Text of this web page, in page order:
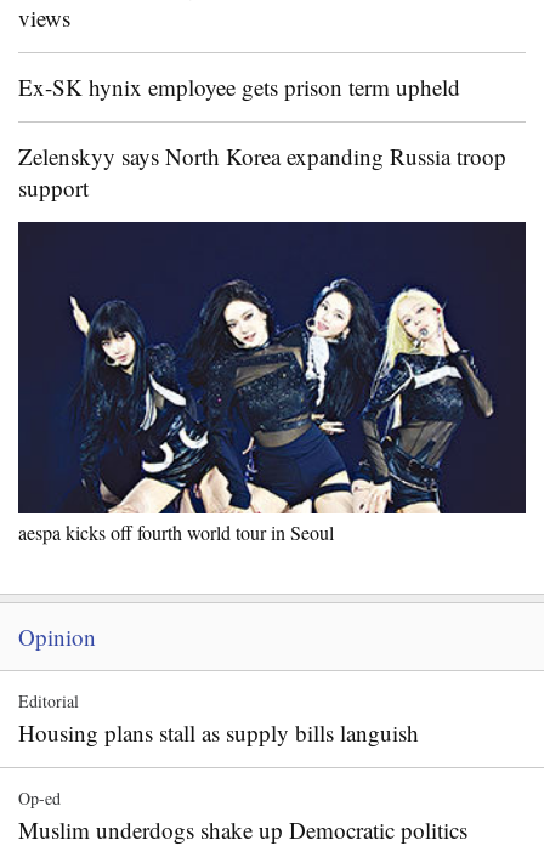
views
Ex-SK hynix employee gets prison term upheld
Zelenskyy says North Korea expanding Russia troop
support
aespa kicks off fourth world tour in Seoul
Opinion
Editorial
Housing plans stall as supply bills languish
Op-ed
Muslim underdogs shake up Democratic politics